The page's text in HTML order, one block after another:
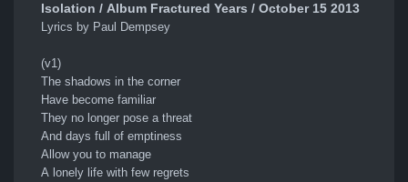
Isolation / Album Fractured Years / October 15 2013
Lyrics by Paul Dempsey
(v1)
The shadows in the corner
Have become familiar
They no longer pose a threat
And days full of emptiness
Allow you to manage
A lonely life with few regrets